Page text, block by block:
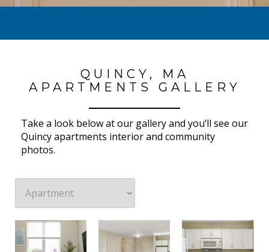
QUINCY, MA
APARTMENTS GALLERY
Take a look below at our gallery and you’ll see our
Quincy apartments interior and community
photos.